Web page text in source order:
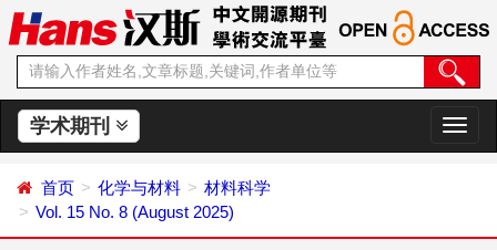
学术期刊
切
换
首页 化学与材料
材料科学
Vol. 15 No. 8 (August 2025)